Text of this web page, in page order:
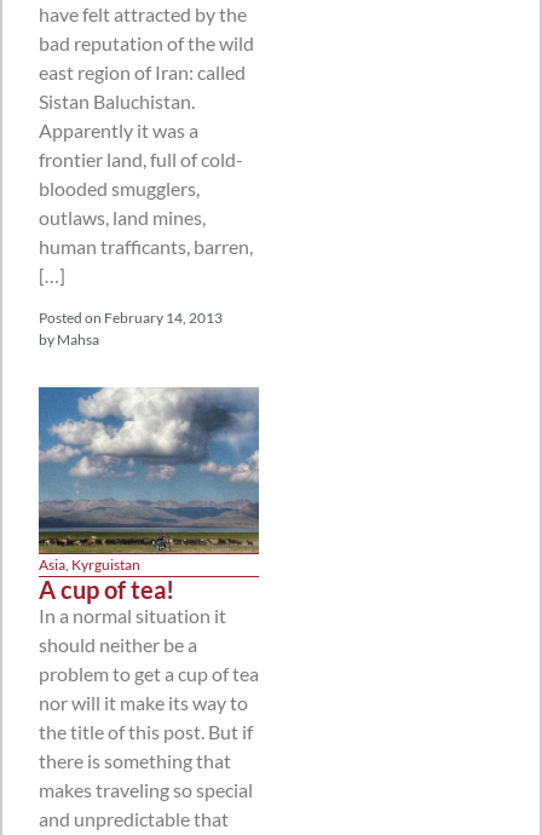
have felt attracted by the
bad reputation of the wild
east region of Iran: called
Sistan Baluchistan.
Apparently it was a
frontier land, full of cold-
blooded smugglers,
outlaws, land mines,
human trafficants, barren,
[…]
Posted on February 14, 2013
by Mahsa
Asia, Kyrguistan
A cup of tea!
In a normal situation it
should neither be a
problem to get a cup of tea
nor will it make its way to
the title of this post. But if
there is something that
makes traveling so special
and unpredictable that